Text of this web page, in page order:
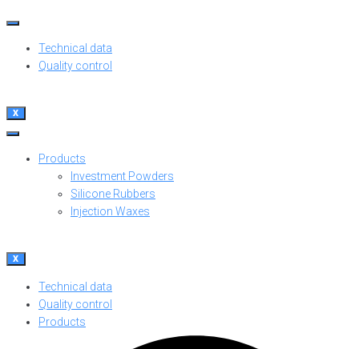
Technical data
Quality control
X
Products
Investment Powders
Silicone Rubbers
Injection Waxes
X
Technical data
Quality control
Products